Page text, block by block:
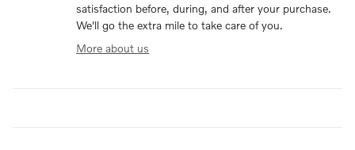
satisfaction before, during, and after your purchase.
We'll go the extra mile to take care of you.
More about us